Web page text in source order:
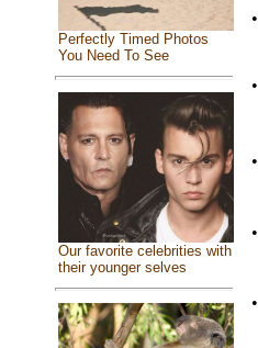
Perfectly Timed Photos
You Need To See
Our favorite celebrities with
their younger selves
•
•
•
•
•